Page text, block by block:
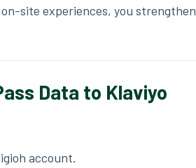
site experiences, you strengthen
Data to Klaviyo
account.